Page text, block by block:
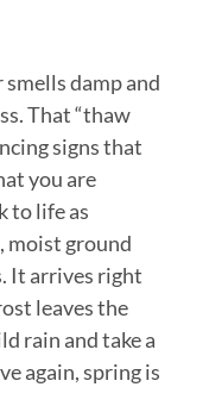
smells damp and
That “thaw
signs that
you are
to life as
moist ground
It arrives right
leaves the
rain and take a
again, spring is